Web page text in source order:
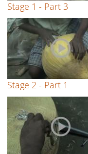
Stage 1 - Part 3
Stage 2 - Part 1